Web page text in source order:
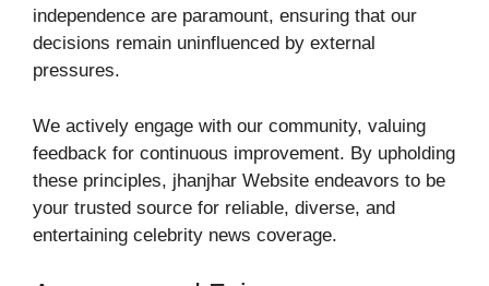
independence are paramount, ensuring that our
decisions remain uninfluenced by external
pressures.
We actively engage with our community, valuing
feedback for continuous improvement. By upholding
these principles, jhanjhar Website endeavors to be
your trusted source for reliable, diverse, and
entertaining celebrity news coverage.